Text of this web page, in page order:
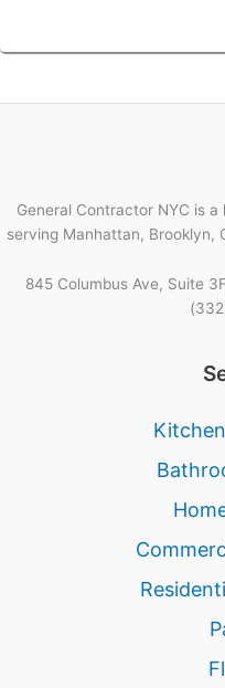
General Contractor NYC is
serving Manhattan, Brooklyn,
845 Columbus Ave, Suite